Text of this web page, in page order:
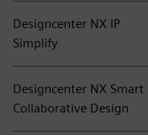
Designcenter NX IP
Simplify
Designcenter NX Smart
Collaborative Design